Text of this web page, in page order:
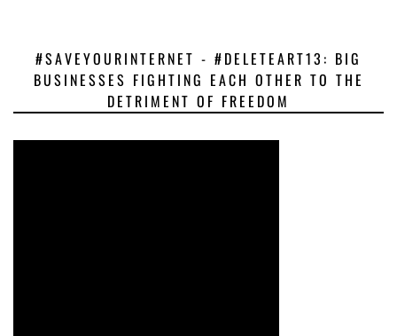
#SAVEYOURINTERNET - #DELETEART13: BIG
BUSINESSES FIGHTING EACH OTHER TO THE
DETRIMENT OF FREEDOM